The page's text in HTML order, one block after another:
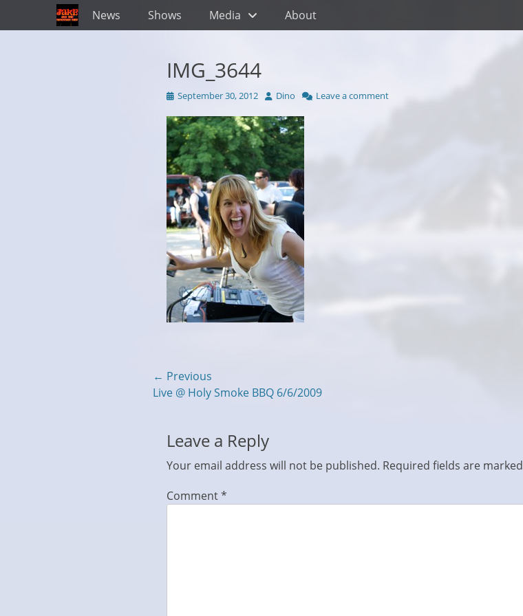
Primary Menu
Skip
to
News Shows Media About
IMG_3644
Posted
September 30, 2012 Author
Dino Leave a comment
Post
navigation
← Previous
Previous
Live @ Holy Smoke BBQ 6/6/2009
Leave a Reply
Your email address will not be published. Required fields are marked
Comment*